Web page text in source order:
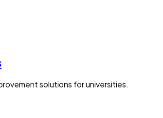
solutions for universities.